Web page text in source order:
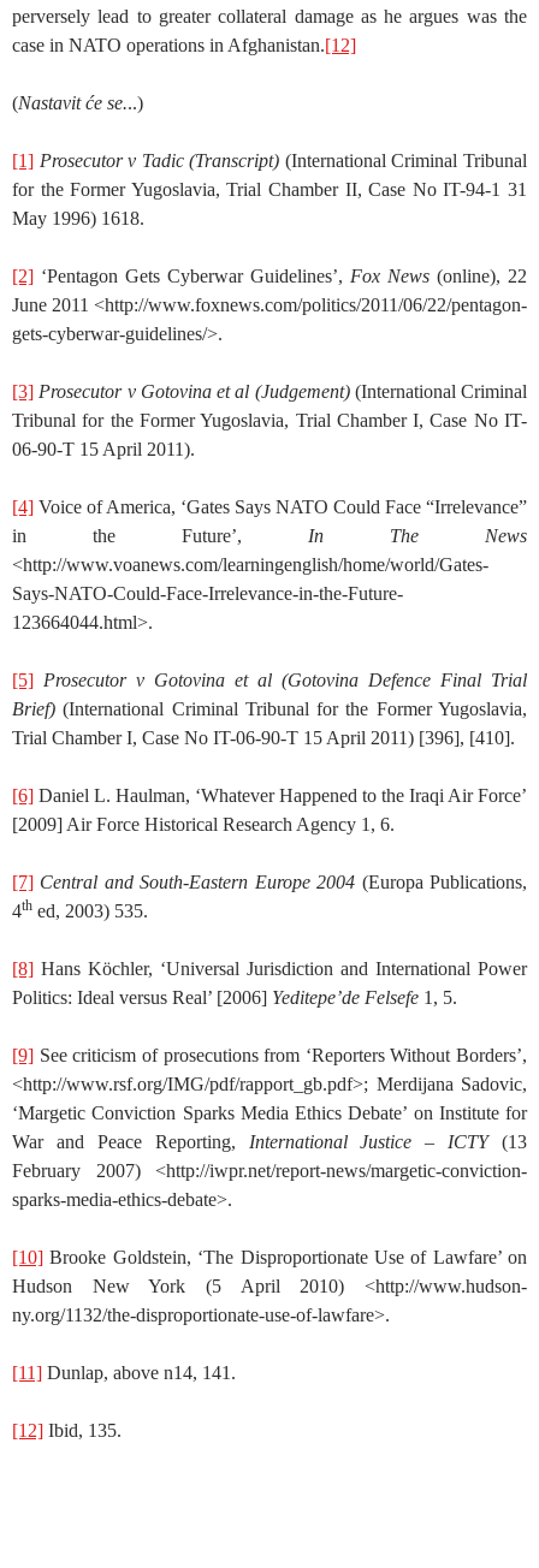
perversely lead to greater collateral damage as he argues was the
case in NATO operations in Afghanistan.[12]
(Nastavit će se...)
[1] Prosecutor v Tadic (Transcript) (International Criminal Tribunal
for the Former Yugoslavia, Trial Chamber II, Case No IT-94-1 31
May 1996) 1618.
[2] ‘Pentagon Gets Cyberwar Guidelines’, Fox News (online), 22
June 2011 <http://www.foxnews.com/politics/2011/06/22/pentagon-
gets-cyberwar-guidelines/>.
[3] Prosecutor v Gotovina et al (Judgement)(International Criminal
Tribunal for the Former Yugoslavia, Trial Chamber I, Case No IT-
06-90-T 15 April 2011).
[4] Voice of America, ‘Gates Says NATO Could Face “Irrelevance”
in the Future’, In The News
<http://www.voanews.com/learningenglish/home/world/Gates-
Says-NATO-Could-Face-Irrelevance-in-the-Future-
123664044.html>.
[5] Prosecutor v Gotovina et al (Gotovina Defence Final Trial
Brief) (International Criminal Tribunal for the Former Yugoslavia,
Trial Chamber I, Case No IT-06-90-T 15 April 2011) [396], [410].
[6] Daniel L. Haulman, ‘Whatever Happened to the Iraqi Air Force’
[2009] Air Force Historical Research Agency 1, 6.
[7] Central and South-Eastern Europe 2004 (Europa Publications,
4th ed, 2003) 535.
[8] Hans Köchler, ‘Universal Jurisdiction and International Power
Politics: Ideal versus Real’ [2006] Yeditepe’de Felsefe 1, 5.
[9] See criticism of prosecutions from ‘Reporters Without Borders’,
<http://www.rsf.org/IMG/pdf/rapport_gb.pdf>; Merdijana Sadovic,
‘Margetic Conviction Sparks Media Ethics Debate’ on Institute for
War and Peace Reporting, International Justice – ICTY(13
February 2007) <http://iwpr.net/report-news/margetic-conviction-
sparks-media-ethics-debate>.
[10] Brooke Goldstein, ‘The Disproportionate Use of Lawfare’ on
Hudson New York (5 April 2010) <http://www.hudson-
ny.org/1132/the-disproportionate-use-of-lawfare>.
[11] Dunlap, above n14, 141.
[12] Ibid, 135.